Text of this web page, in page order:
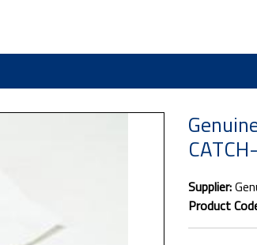
Supplier:
Product